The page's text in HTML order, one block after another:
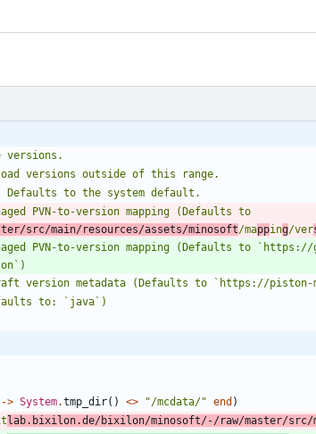
versions.
versions outside of this range.
Defaults to the system default.
src/main/resources/assets/minosoft/mapping/ver
PVN-to-version mapping (Defaults to `https://
version metadata (Defaults to `https://
to: `java`)
-> System.tmp_dir( ) <> "/mcdata/" end )
lab.bixilon.de/bixilon/minosoft/-/raw/master/src/